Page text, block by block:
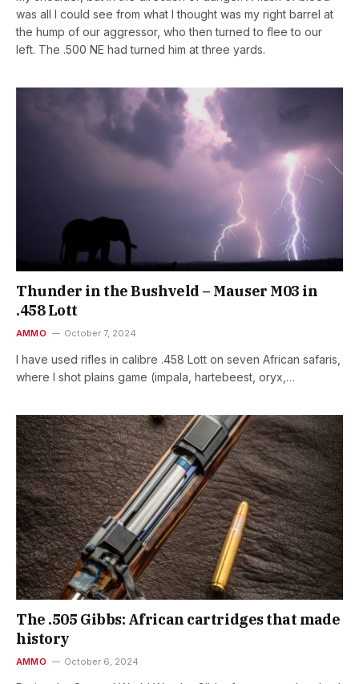
was all I could see from what I thought was my right barrel at
the hump of our aggressor, who then turned to flee to our
left. The .500 NE had turned him at three yards.
Thunder in the Bushveld – Mauser M03 in
.458 Lott
AMMO October 7, 2024
I have used rifles in calibre .458 Lott on seven African safaris,
where I shot plains game (impala, hartebeest, oryx,…
The .505 Gibbs: African cartridges that made
history
AMMO October 6, 2024